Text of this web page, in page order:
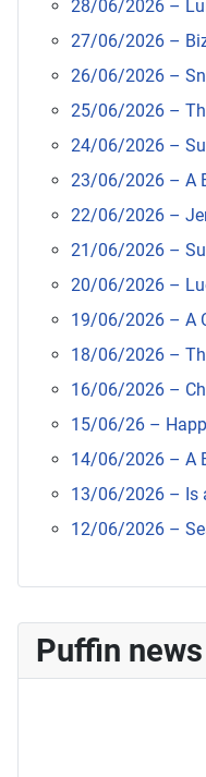
Puffin news
28/06/2026 –
27/06/2026 –
26/06/2026 –
25/06/2026 –
24/06/2026 –
23/06/2026 – A
22/06/2026 –
21/06/2026 –
20/06/2026 –
19/06/2026 – A
18/06/2026 –
16/06/2026 –
15/06/26 –
14/06/2026 – A
13/06/2026 – Is
12/06/2026 –